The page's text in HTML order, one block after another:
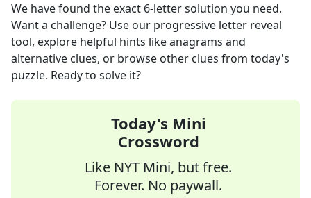
We have found the exact 6-letter solution you need.
Want a challenge? Use our progressive letter reveal
tool, explore helpful hints like anagrams and
alternative clues, or browse other clues from today's
puzzle. Ready to solve it?
Today's Mini
Crossword
Like NYT Mini, but free.
Forever. No paywall.